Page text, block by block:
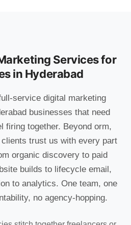
Services for
in Hyderabad
service digital marketing
businesses that need
firing together. Beyond orm,
trust us with every part
organic discovery to paid
builds to lifecycle email,
to analytics. One team, one
no agency-hopping.